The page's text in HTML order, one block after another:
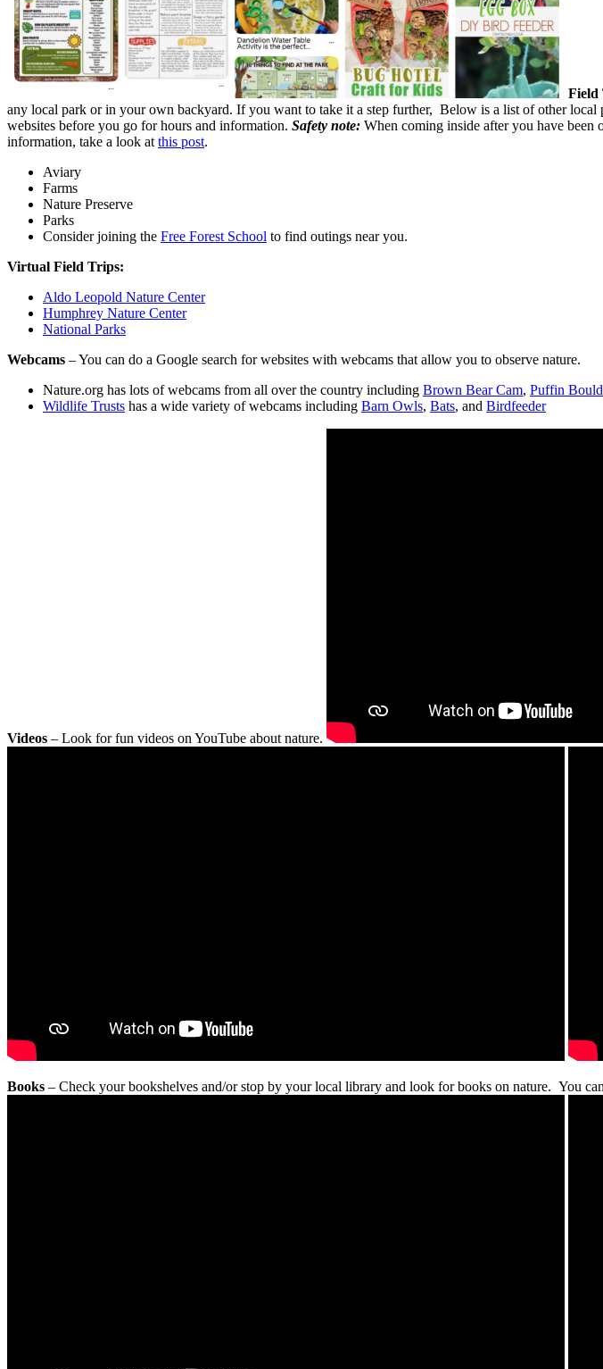
Field
any local park or in your own backyard. If you want to take it a step further, Below is a list of other
websites before you go for hours and information. Safety note: When coming inside after you have been
information, take a look at this post.
Aviary
Farms
Nature Preserve
Parks
Consider joining the Free Forest School to find outings near you.
Virtual Field Trips:
Aldo Leopold Nature Center
Humphrey Nature Center
National Parks
Webcams – You can do a Google search for websites with webcams that allow you to observe nature.
Nature.org has lots of webcams from all over the country including Brown Bear Cam, Puffin
Wildlife Trusts has a wide variety of webcams including Barn Owls, Bats, and Birdfeeder
Videos – Look for fun videos on YouTube about nature.
Books – Check your bookshelves and/or stop by your local library and look for books on nature. You